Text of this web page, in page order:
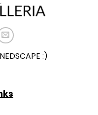
:)